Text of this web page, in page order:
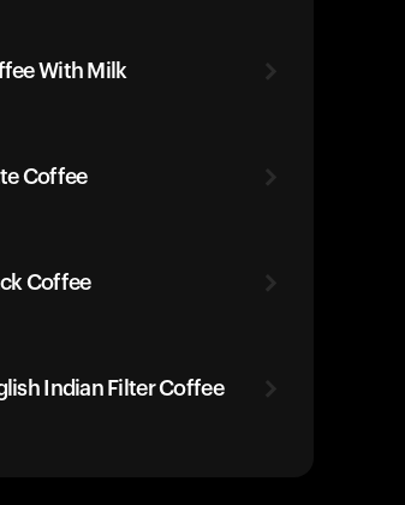
With Milk
Coffee
Coffee
Indian Filter Coffee